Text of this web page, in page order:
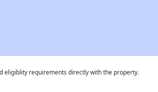
eligiblity requirements directly with the property.